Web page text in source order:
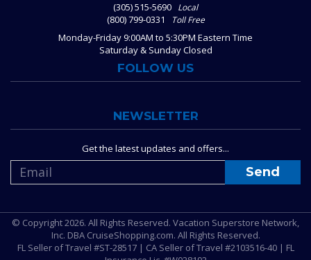
(305) 515-5690 Local
(800) 799-0331 Toll Free
Monday-Friday 9:00AM to 5:30PM Eastern Time
Saturday & Sunday Closed
FOLLOW US
NEWSLETTER
Get the latest updates and offers...
© Copyright 2026. All Rights Reserved. Vacation Superstore Network,
Inc. DBA CruiseShopping.com. All Rights Reserved.
FL Seller of Travel #ST-28517 | CA Seller of Travel #2103516-40 | FL